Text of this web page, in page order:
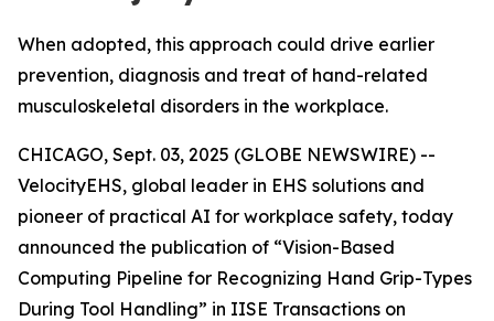
When adopted, this approach could drive earlier
prevention, diagnosis and treat of hand-related
musculoskeletal disorders in the workplace.
CHICAGO, Sept. 03, 2025 (GLOBE NEWSWIRE) --
VelocityEHS, global leader in EHS solutions and
pioneer of practical AI for workplace safety, today
announced the publication of “Vision-Based
Computing Pipeline for Recognizing Hand Grip-Types
During Tool Handling” in IISE Transactions on